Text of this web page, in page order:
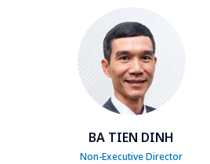
BA TIEN DINH
Non-Executive Director